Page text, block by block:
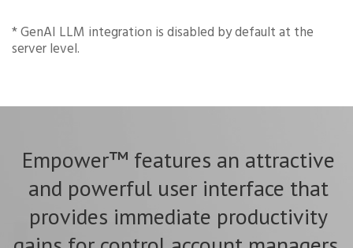
* GenAI LLM integration is disabled by default at the
server level.
Empower™ features an attractive
and powerful user interface that
provides immediate productivity